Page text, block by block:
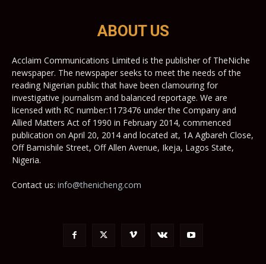
ABOUT US
Acclaim Communications Limited is the publisher of TheNiche
newspaper. The newspaper seeks to meet the needs of the
reading Nigerian public that have been clamouring for
investigative journalism and balanced reportage. We are
licensed with RC number:1173476 under the Company and
Allied Matters Act of 1990 in February 2014, commenced
publication on April 20, 2014 and located at, 1A Agbareh Close,
Off Bamishile Street, Off Allen Avenue, Ikeja, Lagos State,
Nigeria.
Contact us: info@thenicheng.com